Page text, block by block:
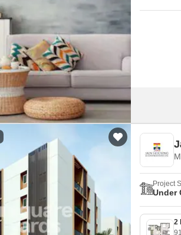
Project
Under